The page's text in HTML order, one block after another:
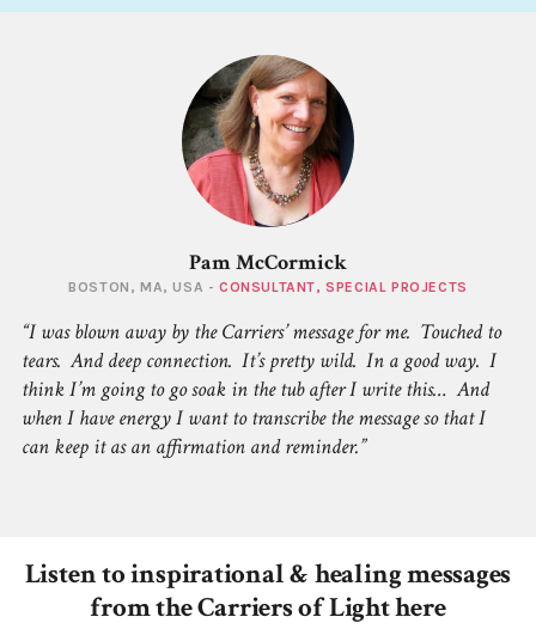
Pam McCormick
BOSTON, MA, USA - CONSULTANT, SPECIAL PROJECTS
I was blown away by the Carriers’ message for me. Touched to
tears. And deep connection. It’s pretty wild. In a good way. I
think I’m going to go soak in the tub after I write this… And
when I have energy I want to transcribe the message so that I
can keep it as an affirmation and reminder.
Listen to inspirational & healing messages
from the Carriers of Light here